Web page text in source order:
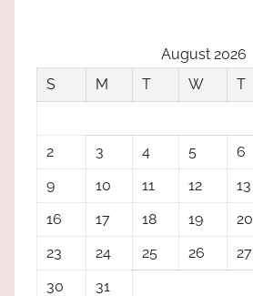
August 2026
S
M T W T
2
3 4 5 6
9
10 11 12 13
16
17 18 19 20
23
24 25 26 27
30
31